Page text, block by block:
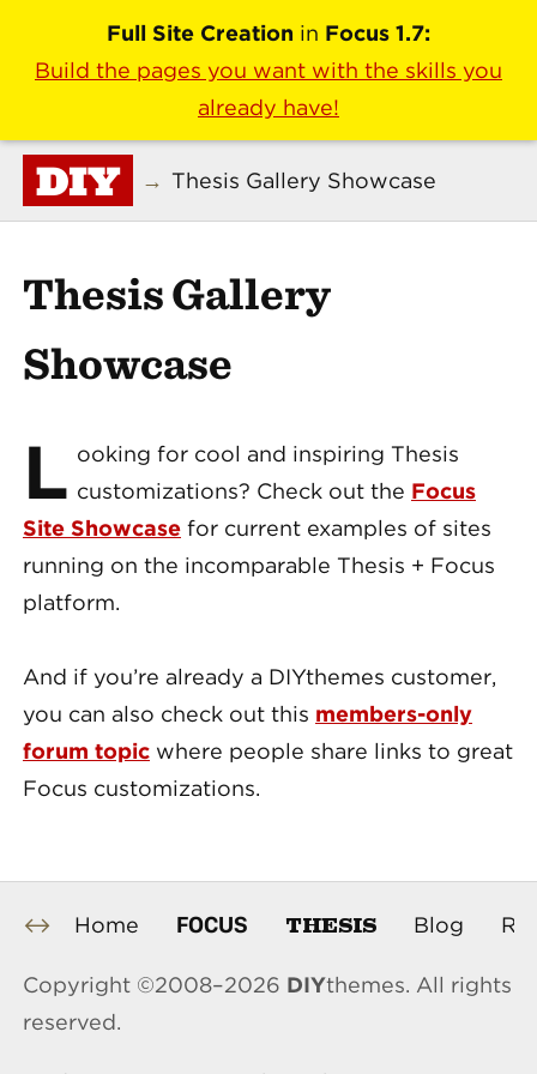
Full Site Creation in Focus 1.7:
Build the pages you want with the skills you
already have!
DIY → Thesis Gallery Showcase
Thesis Gallery
Showcase
L ooking for cool and inspiring Thesis
customizations? Check out the Focus
Site Showcase for current examples of sites
running on the incomparable Thesis + Focus
platform.
And if you’re already a DIYthemes customer,
you can also check out this members-only
forum topic where people share links to great
Focus customizations.
Home FOCUS THESIS Blog
Copyright ©2008–2026 DIYthemes. All rights
reserved.